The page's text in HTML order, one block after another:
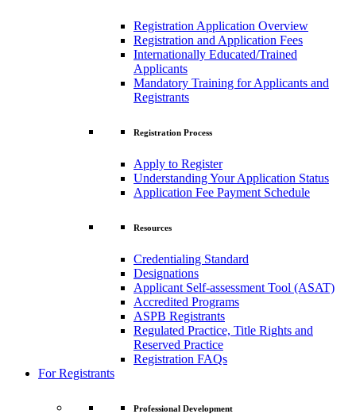
Registration Application Overview
Registration and Application Fees
Internationally Educated/Trained
Applicants
Mandatory Training for Applicants and
Registrants
Registration Process
Apply to Register
Understanding Your Application Status
Application Fee Payment Schedule
Resources
Credentialing Standard
Designations
Applicant Self-assessment Tool (ASAT)
Accredited Programs
ASPB Registrants
Regulated Practice, Title Rights and
Reserved Practice
Registration FAQs
For Registrants
Professional Development